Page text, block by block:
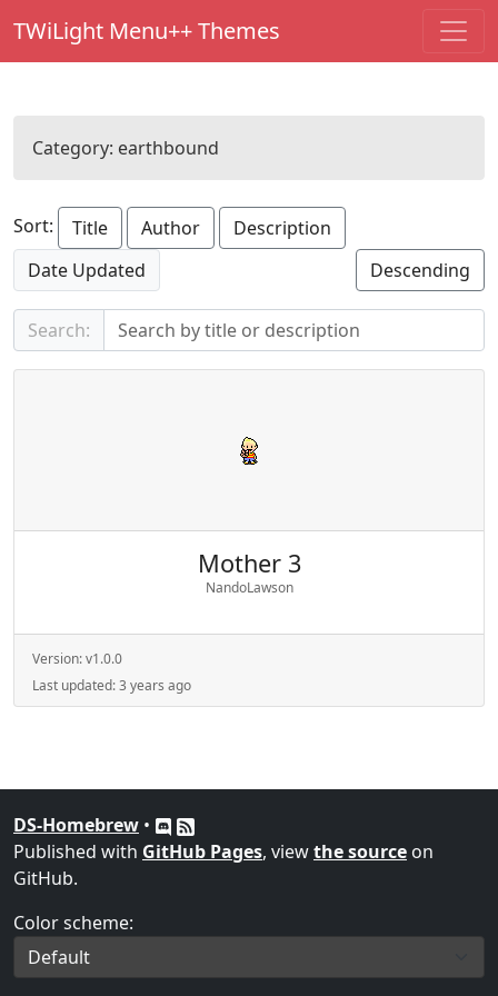
TWiLight Menu++ Themes
Category: earthbound
Sort: Title Author
Description
Date Updated
Descending
Search:
Mother 3
NandoLawson
Version:v1.0.0
Last updated:3 years ago
DS-Homebrew •
Published with GitHub Pages, viewthe source on
GitHub.
Color scheme: